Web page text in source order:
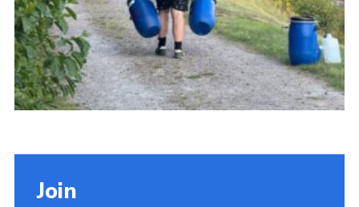
County Website
National Website
Cookies
Join